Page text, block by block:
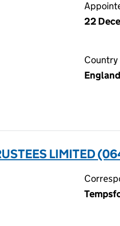
22
England
LIMITED